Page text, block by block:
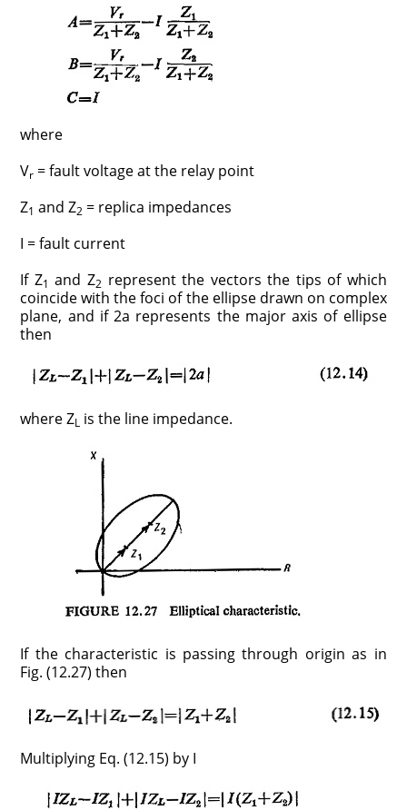
where
Vr = fault voltage at the relay point
Z1 and Z2 = replica impedances
I = fault current
If Z1 and Z2 represent the vectors the tips of which
coincide with the foci of the ellipse drawn on complex
plane, and if 2a represents the major axis of ellipse
then
where ZL is the line impedance.
If the characteristic is passing through origin as in
Fig. (12.27) then
Multiplying Eq. (12.15) by I